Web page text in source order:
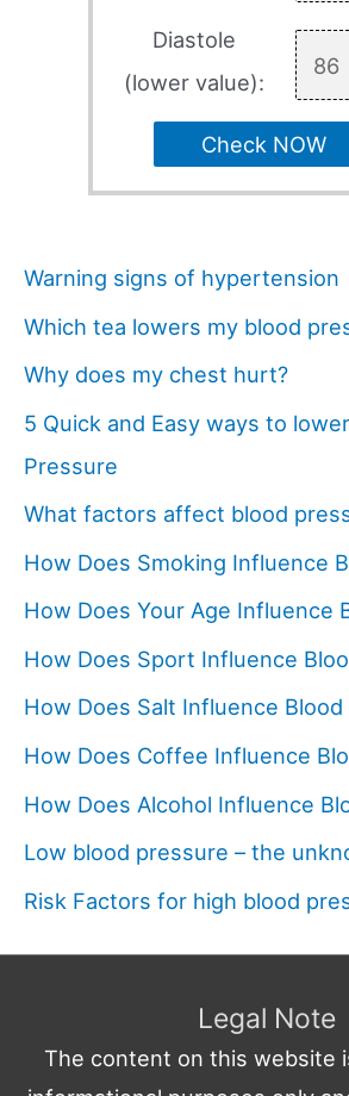
Diastole
(lower value):
Check NOW
Warning signs of hypertension
Which tea lowers my blood
Why does my chest hurt?
5 Quick and Easy ways to
Pressure
What factors affect blood
How Does Smoking Influence
How Does Your Age Influence
How Does Sport Influence
How Does Salt Influence
How Does Coffee Influence
How Does Alcohol Influence
Low blood pressure – the
Risk Factors for high blood
Legal Note
The content on this website